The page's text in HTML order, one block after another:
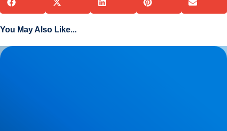
You May Also Like...
Herniated Disc (Slipped Disc): Expert Treatment in Buxton,
Bakewell & the Peak District